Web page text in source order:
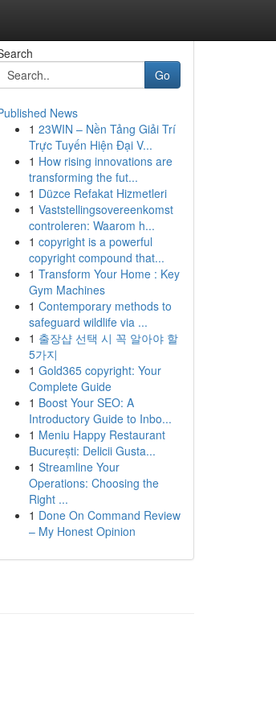
Go
News
1 23WIN – Nền Tảng Giải Trí
Trực Tuyến Hiện Đại V...
1 How rising innovations are
transforming the fut...
1 Düzce Refakat Hizmetleri
1 Vaststellingsovereenkomst
controleren: Waarom h...
1 copyright is a powerful
copyright compound that...
1 Transform Your Home : Key
Gym Machines
1 Contemporary methods to
safeguard wildlife via ...
1 출장샵 선택 시 꼭 알아야 할
5가지
1 Gold365 copyright: Your
Complete Guide
1 Boost Your SEO: A
Introductory Guide to Inbo...
1 Meniu Happy Restaurant
București: Delicii Gusta...
1 Streamline Your
Operations: Choosing the
Right ...
1 Done On Command Review
– My Honest Opinion